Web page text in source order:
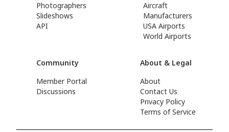
Photographers
Slideshows
API
Aircraft
Manufacturers
USA Airports
World Airports
Community
Member Portal
Discussions
About & Legal
About
Contact Us
Privacy Policy
Terms of Service